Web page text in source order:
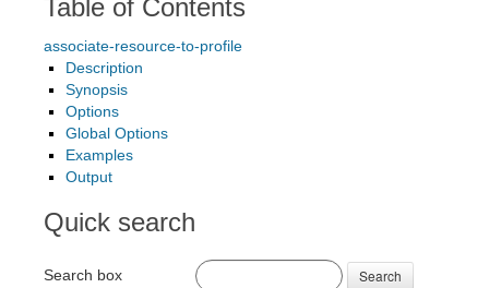
Table of Contents
associate-resource-to-profile
Description
Synopsis
Options
Global Options
Examples
Output
Quick search
Search box Search